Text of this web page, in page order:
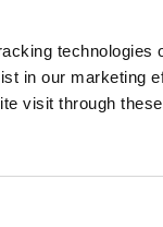
technologies
in our marketing
visit through
entered in Qualys
not expired. If
token using the
your Symantec
the client